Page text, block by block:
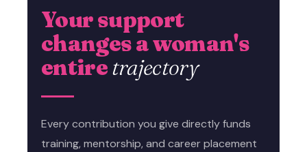
Your support
changes a woman's
entiretrajectory
Every contribution you give directly funds
training, mentorship, and career placement